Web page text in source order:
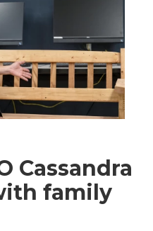
Cassandra
family